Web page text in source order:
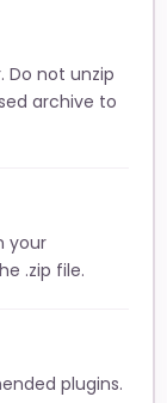
Do not unzip
archive to
your
.zip file.
plugins.